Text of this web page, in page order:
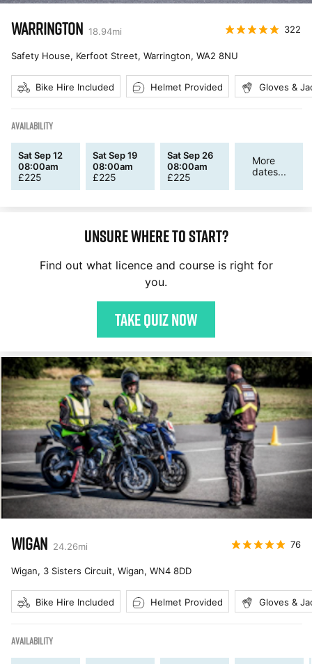
WARRINGTON 18.94mi 322
Safety House, Kerfoot Street, Warrington, WA2 8NU
Bike Hire Included Helmet Provided Gloves &
AVAILABILITY
Sat Sep 12
08:00am
£225
Sat Sep 19
08:00am
£225
Sat Sep 26
08:00am
£225
More
dates...
Unsure where to start?
Find out what licence and course is right for
you.
Take quiz now
WIGAN 24.26mi 76
Wigan, 3 Sisters Circuit, Wigan, WN4 8DD
Bike Hire Included Helmet Provided Gloves &
AVAILABILITY